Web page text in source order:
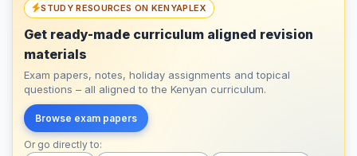
STUDY RESOURCES ON KENYAPLEX
Get ready-made curriculum aligned revision
materials
Exam papers, notes, holiday assignments and topical
questions – all aligned to the Kenyan curriculum.
Browse exam papers
Or go directly to: